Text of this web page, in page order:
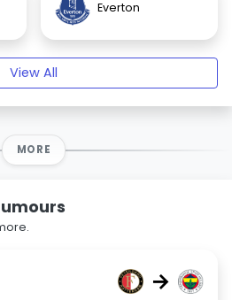
Everton
View All
MORE
→